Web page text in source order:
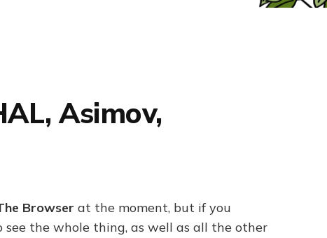
Asimov,
Browser at the moment, but if you
the whole thing, as well as all the other